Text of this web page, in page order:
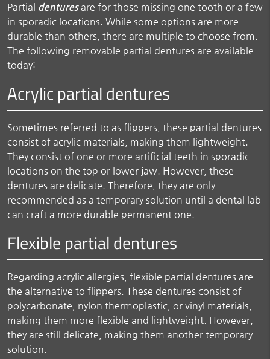
Partial denturesare for those missing one tooth or a few
in sporadic locations. While some options are more
durable than others, there are multiple to choose from.
The following removable partial dentures are available
today:
Acrylic partial dentures
Sometimes referred to as flippers, these partial dentures
consist of acrylic materials, making them lightweight.
They consist of one or more artificial teeth in sporadic
locations on the top or lower jaw. However, these
dentures are delicate. Therefore, they are only
recommended as a temporary solution until a dental lab
can craft a more durable permanent one.
Flexible partial dentures
Regarding acrylic allergies, flexible partial dentures are
the alternative to flippers. These dentures consist of
polycarbonate, nylon thermoplastic, or vinyl materials,
making them more flexible and lightweight. However,
they are still delicate, making them another temporary
solution.